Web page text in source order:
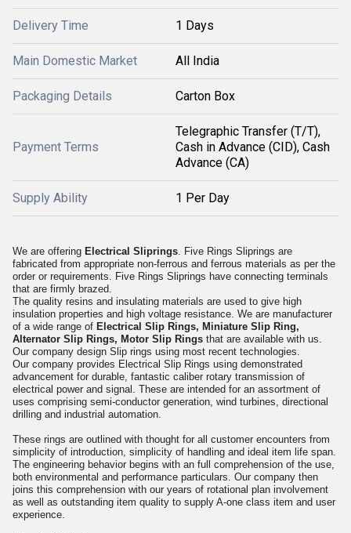
Delivery Time 1 Days
Main Domestic Market All India
Packaging Details Carton Box
Payment Terms
Telegraphic Transfer (T/T),
Cash in Advance (CID), Cash
Advance (CA)
Supply Ability 1 Per Day
We are offering Electrical Sliprings. Five Rings Sliprings are
fabricated from appropriate non-ferrous and ferrous materials as per the
order or requirements. Five Rings Sliprings have connecting terminals
that are firmly brazed.
The quality resins and insulating materials are used to give high
insulation properties and high voltage resistance. We are manufacturer
of a wide range of Electrical Slip Rings, Miniature Slip Ring,
Alternator Slip Rings, Motor Slip Rings that are available with us.
Our company design Slip rings using most recent technologies.
Our company provides Electrical Slip Rings using demonstrated
advancement for durable, fantastic caliber rotary transmission of
electrical power and signal. These are intended for an assortment of
uses comprising semi-conductor generation, wind turbines, directional
drilling and industrial automation.
These rings are outlined with thought for all customer encounters from
simplicity of introduction, simplicity of handling and ideal item life span.
The engineering behavior begins with an full comprehension of the use,
both environmental and performance particulars. Our company then
joins this comprehension with our years of rotational plan involvement
as well as outstanding item quality to supply A-one class item and user
experience.